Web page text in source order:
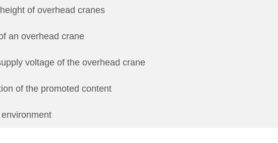
of overhead cranes
an overhead crane
voltage of the overhead crane
of the promoted content